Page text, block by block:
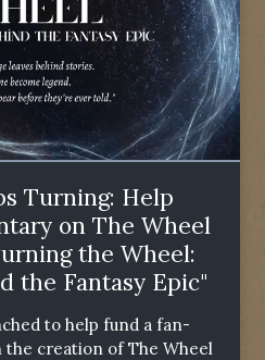
Turning: Help
on The Wheel
the Wheel:
the Fantasy Epic"
to help fund a fan-
the creation of The Wheel